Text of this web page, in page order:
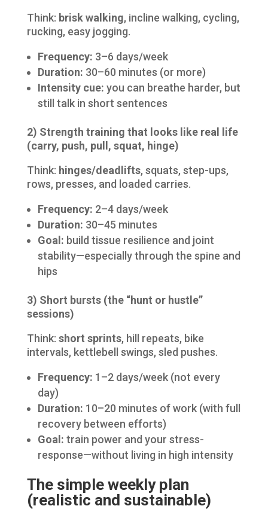
Think: brisk walking, incline walking, cycling,
rucking, easy jogging.
Frequency: 3–6 days/week
Duration: 30–60 minutes (or more)
Intensity cue: you can breathe harder, but
still talk in short sentences
2) Strength training that looks like real life
(carry, push, pull, squat, hinge)
Think: hinges/deadlifts, squats, step-ups,
rows, presses, and loaded carries.
Frequency: 2–4 days/week
Duration: 30–45 minutes
Goal: build tissue resilience and joint
stability—especially through the spine and
hips
3) Short bursts (the “hunt or hustle”
sessions)
Think: short sprints, hill repeats, bike
intervals, kettlebell swings, sled pushes.
Frequency: 1–2 days/week (not every
day)
Duration: 10–20 minutes of work (with full
recovery between efforts)
Goal: train power and your stress-
response—without living in high intensity
The simple weekly plan
(realistic and sustainable)